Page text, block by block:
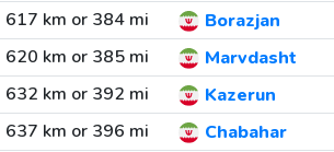
617 km or 384 mi
Borazjan
620 km or 385 mi
Marvdasht
632 km or 392 mi
Kazerun
637 km or 396 mi
Chabahar